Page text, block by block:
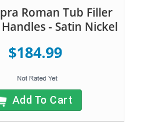
Roman Tub Filler
- Satin Nickel
$184.99
Add To Cart